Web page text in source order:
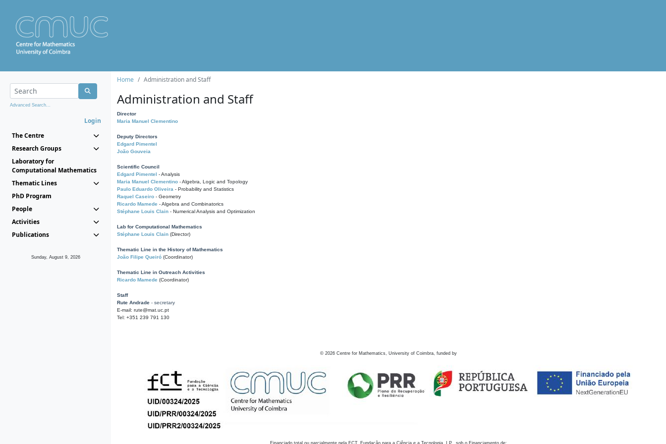
Advanced Search...
Login
The Centre
Research Groups
Laboratory for
Computational Mathematics
Thematic Lines
PhD Program
People
Activities
Publications
Sunday, August 9, 2026
Home Administration and Staff
Administration and Staff
Director
Maria Manuel Clementino
Deputy Directors
Edgard Pimentel
João Gouveia
Scientific Council
Edgard Pimentel - Analysis
Maria Manuel Clementino - Algebra, Logic and Topology
Paulo Eduardo Oliveira - Probability and Statistics
Raquel Caseiro - Geometry
Ricardo Mamede - Algebra and Combinatorics
Stéphane Louis Clain - Numerical Analysis and Optimization
Lab for Computational Mathematics
Stéphane Louis Clain (Director)
Thematic Line in the History of Mathematics
João Filipe Queiró (Coordinator)
Thematic Line in Outreach Activities
Ricardo Mamede (Coordinator)
Staff
Rute Andrade - secretary
E-mail: rute@mat.uc.pt
Tel: +351 239 791 130
© 2026 Centre for Mathematics, University of Coimbra, funded by
Financiado total ou parcialmente pela FCT, Fundação para a Ciência e a Tecnologia, I.P., sob o Financiamento de: